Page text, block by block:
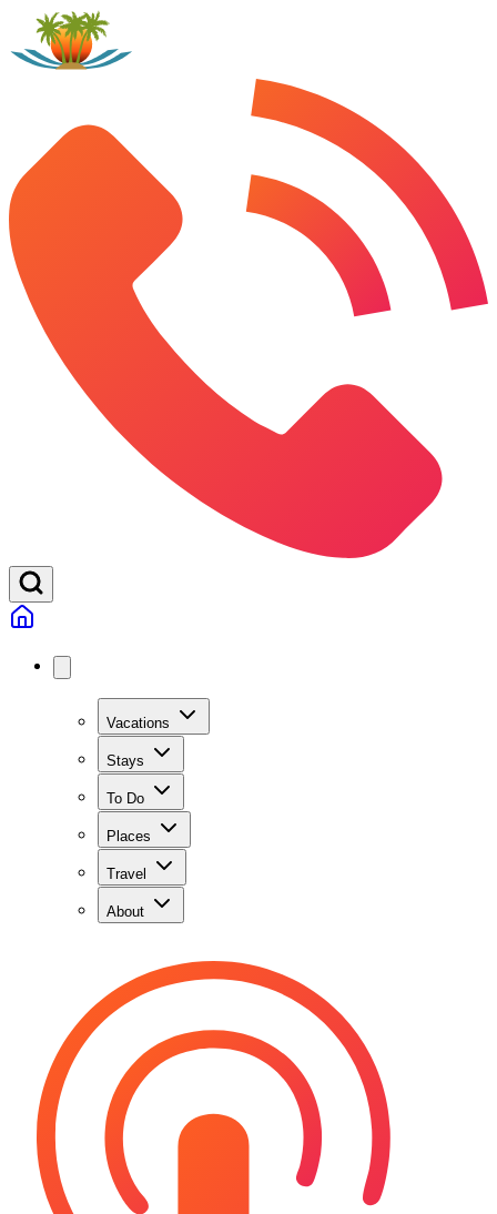
Vacations
Stays
To Do
Places
Travel
About